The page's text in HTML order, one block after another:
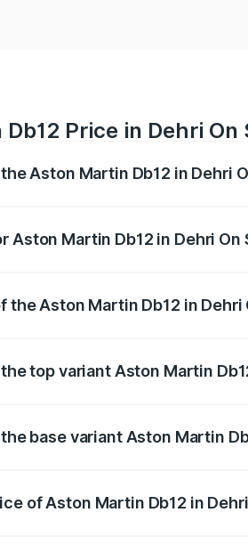
Price in Dehri On
Aston Martin Db12 in Dehri
Aston Martin Db12 in Dehri On
Aston Martin Db12 in Dehri
top variant Aston Martin
base variant Aston Martin
of Aston Martin Db12 in